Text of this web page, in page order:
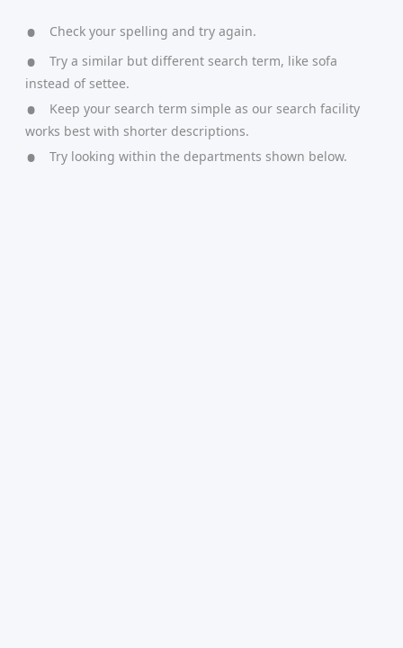
Check your spelling and try again.
Try a similar but different search term, like sofa
instead of settee.
Keep your search term simple as our search facility
works best with shorter descriptions.
Try looking within the departments shown below.